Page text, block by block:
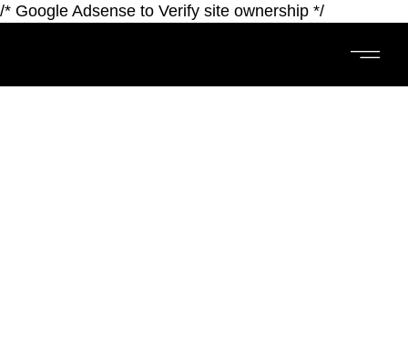
/* Google Adsense to Verify site ownership */